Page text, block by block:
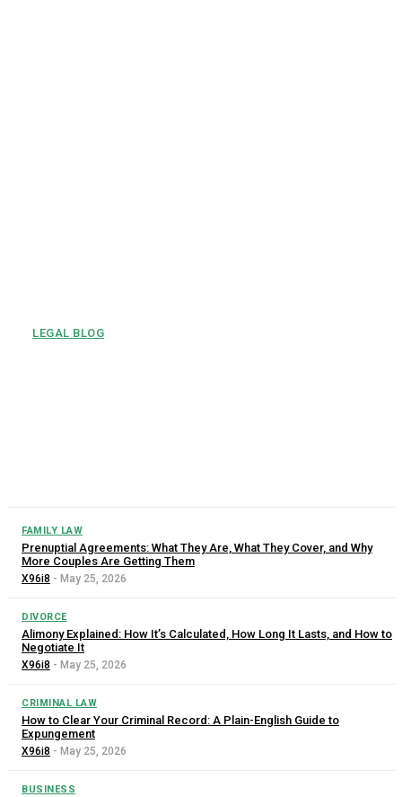
LEGAL BLOG
FAMILY LAW
Prenuptial Agreements: What They Are, What They Cover, and Why
More Couples Are Getting Them
X96i8 - May 25, 2026
DIVORCE
Alimony Explained: How It’s Calculated, How Long It Lasts, and How to
Negotiate It
X96i8 - May 25, 2026
CRIMINAL LAW
How to Clear Your Criminal Record: A Plain-English Guide to
Expungement
X96i8 - May 25, 2026
BUSINESS